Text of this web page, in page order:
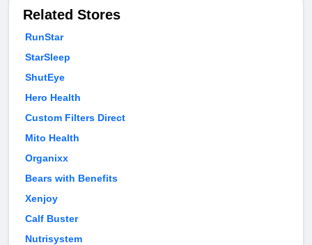
Related Stores
RunStar
StarSleep
ShutEye
Hero Health
Custom Filters Direct
Mito Health
Organixx
Bears with Benefits
Xenjoy
Calf Buster
Nutrisystem